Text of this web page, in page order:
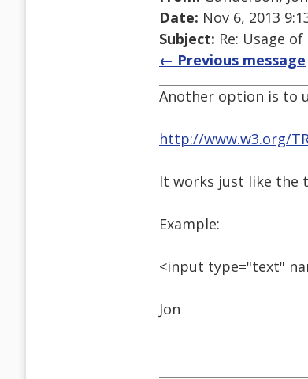
Date: Nov 6, 2013
Subject: Re: Usage
← Previous message
Another option is to
http://www.w3.org/
It works just like
Example:
<input type="text"
Jon